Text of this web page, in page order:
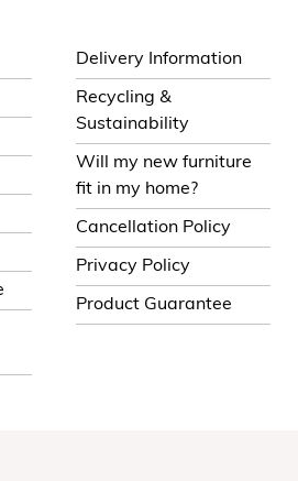
Delivery Information
Recycling &
Sustainability
Will my new furniture
fit in my home?
Cancellation Policy
Privacy Policy
Product Guarantee